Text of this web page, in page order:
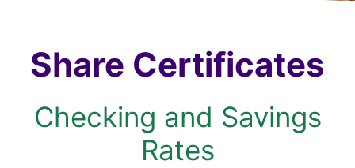
Share Certificates
Checking and Savings
Rates